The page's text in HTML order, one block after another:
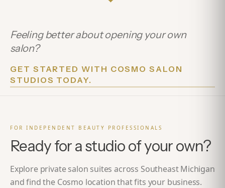
Feeling better about opening your own
salon?
GET STARTED WITH COSMO SALON
STUDIOS TODAY.
FOR INDEPENDENT BEAUTY PROFESSIONALS
Ready for a studio of your own?
Explore private salon suites across Southeast Michigan
and find the Cosmo location that fits your business.